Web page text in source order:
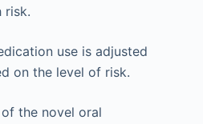
risk.
use is adjusted
on the level of risk.
the novel oral